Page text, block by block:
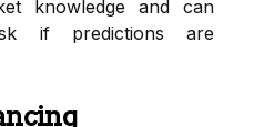
knowledge and can
if predictions are